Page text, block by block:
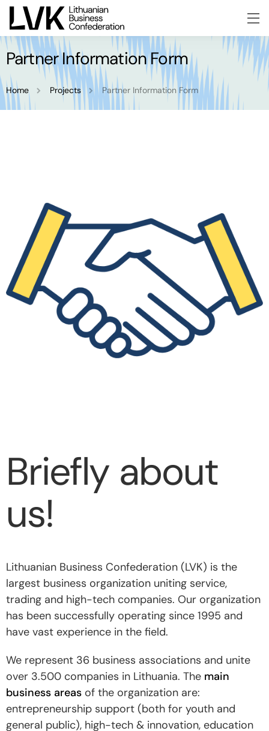
Partner Information Form
Home Projects Partner Information Form
Briefly about
us!
Lithuanian Business Confederation (LVK) is the
largest business organization uniting service,
trading and high-tech companies. Our organization
has been successfully operating since 1995 and
have vast experience in the field.
We represent 36 business associations and unite
over 3.500 companies in Lithuania. The main
business areas of the organization are:
entrepreneurship support (both for youth and
general public), high-tech & innovation, education